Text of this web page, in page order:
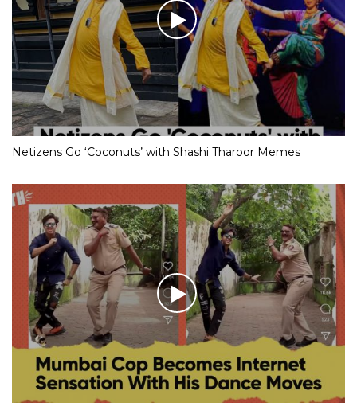
Netizens Go ‘Coconuts’ with Shashi Tharoor Memes